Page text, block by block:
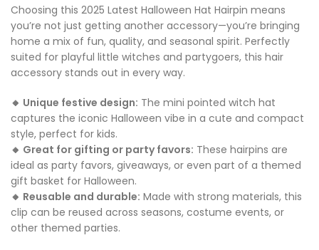
Choosing this 2025 Latest Halloween Hat Hairpin means
you’re not just getting another accessory—you’re bringing
home a mix of fun, quality, and seasonal spirit. Perfectly
suited for playful little witches and partygoers, this hair
accessory stands out in every way.
🔸 Unique festive design: The mini pointed witch hat
captures the iconic Halloween vibe in a cute and compact
style, perfect for kids.
🔸 Great for gifting or party favors: These hairpins are
ideal as party favors, giveaways, or even part of a themed
gift basket for Halloween.
🔸 Reusable and durable: Made with strong materials, this
clip can be reused across seasons, costume events, or
other themed parties.